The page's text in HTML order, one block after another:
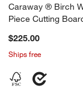
Caraway ® Birch
Piece Cutting
$225.00
Ships free